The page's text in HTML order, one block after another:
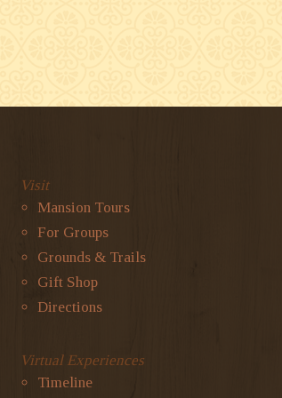
Visit
Mansion Tours
For Groups
Grounds & Trails
Gift Shop
Directions
Virtual Experiences
Timeline